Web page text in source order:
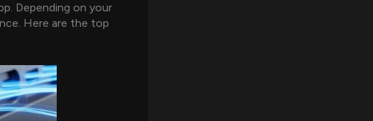
Depending on your
Here are the top